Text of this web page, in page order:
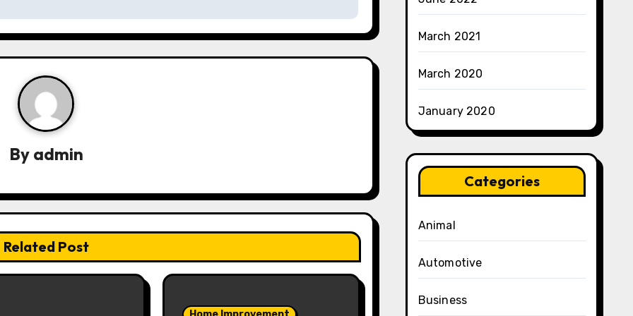
By admin
Related Post
March 2021
March 2020
January 2020
Categories
Animal
Automotive
Business